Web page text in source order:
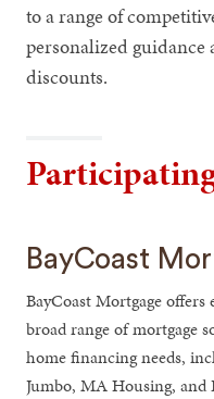
to a range of
personalized guidance
discounts.
BayCoast
BayCoast Mortgage
broad range of mortgage
home financing needs,
Jumbo, MA Housing, and